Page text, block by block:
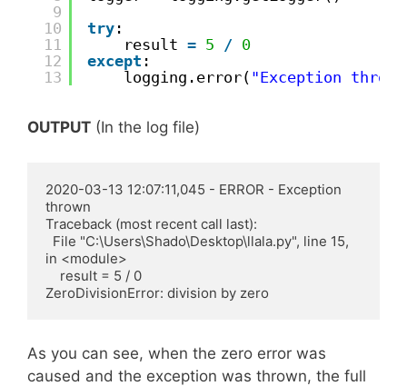
9
10
11
12
13
try :
result = 5 / 0
except :
logging.error( "Exception
OUTPUT (In the log file)
2020-03-13 12:07:11,045 - ERROR - Exception
thrown
Traceback (most recent call last):
in <module>
ZeroDivisionError: division by zero
As you can see, when the zero error was
caused and the exception was thrown, the full